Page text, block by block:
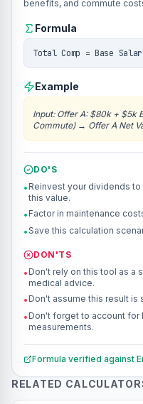
benefits, and commute
Formula
Total Comp = Base
Example
Input: Offer A: $80k + $5k
Commute)→ Offer A Net
DO'S
• Reinvest your dividends
this value.
• Factor in maintenance
•Save this calculation
DON'TS
• Don't rely on this tool as a
medical advice.
• Don't assume this result is
• Don't forget to account for
measurements.
Formula verified against
RELATED